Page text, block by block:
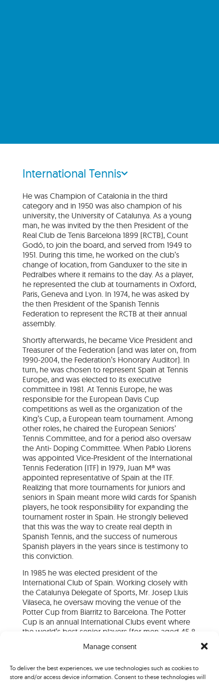
Manage consent
To deliver the best experiences, we use technologies such as cookies to
store and/or access device information. Consent to these technologies will
International Tennis
He was Champion of Catalonia in the third
category and in 1950 was also champion of his
university, the University of Catalunya. As a young
man, he was invited by the then President of the
Real Club de Tenis Barcelona 1899 (RCTB), Count
Godó, to join the board, and served from 1949 to
1951. During this time, he worked on the club’s
change of location, from Ganduxer to the site in
Pedralbes where it remains to the day. As a player,
he represented the club at tournaments in Oxford,
Paris, Geneva and Lyon. In 1974, he was asked by
the then President of the Spanish Tennis
Federation to represent the RCTB at their annual
assembly.
Shortly afterwards, he became Vice President and
Treasurer of the Federation (and was later on, from
1990-2004, the Federation’s Honorary Auditor). In
turn, he was chosen to represent Spain at Tennis
Europe, and was elected to its executive
committee in 1981. At Tennis Europe, he was
responsible for the European Davis Cup
competitions as well as the organization of the
King’s Cup, a European team tournament. Among
other roles, he chaired the European Seniors’
Tennis Committee, and for a period also oversaw
the Anti- Doping Committee. When Pablo Llorens
was appointed Vice-President of the International
Tennis Federation (ITF) in 1979, Juan Mª was
appointed representative of Spain at the ITF.
Realizing that more tournaments for juniors and
seniors in Spain meant more wild cards for Spanish
players, he took responsibility for expanding the
tournament roster in Spain. He strongly believed
that this was the way to create real depth in
Spanish Tennis, and the success of numerous
Spanish players in the years since is testimony to
this conviction.
In 1985 he was elected president of the
International Club of Spain. Working closely with
the Catalunya Delegate of Sports, Mr. Josep Lluis
Vilaseca, he oversaw moving the venue of the
Potter Cup from Biarritz to Barcelona. The Potter
Cup is an annual International Clubs event where
the world’s best senior players (for men aged 45 &
Over and women 40 & Over) compete on clay.
RCTB-1899 President